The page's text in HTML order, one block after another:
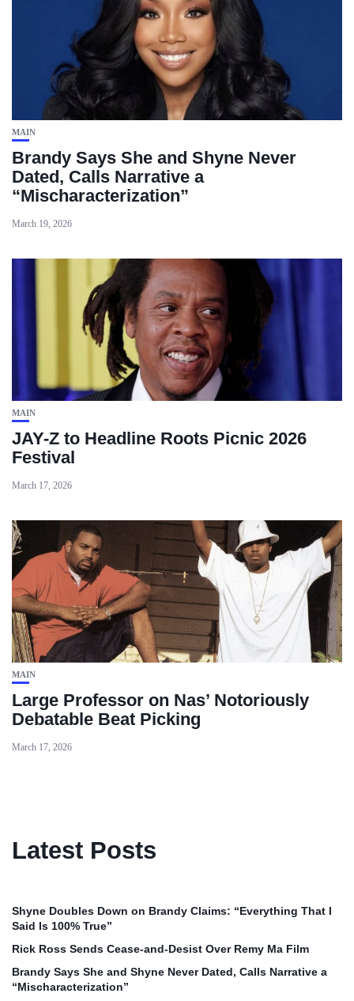
MAIN
Brandy Says She and Shyne Never
Dated, Calls Narrative a
“Mischaracterization”
March 19, 2026
MAIN
JAY-Z to Headline Roots Picnic 2026
Festival
March 17, 2026
MAIN
Large Professor on Nas’ Notoriously
Debatable Beat Picking
March 17, 2026
Latest Posts
Shyne Doubles Down on Brandy Claims: “Everything That I
Said Is 100% True”
Rick Ross Sends Cease‑and‑Desist Over Remy Ma Film
Brandy Says She and Shyne Never Dated, Calls Narrative a
“Mischaracterization”